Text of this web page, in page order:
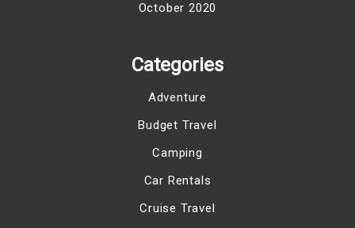
October 2020
Categories
Adventure
Budget Travel
Camping
Car Rentals
Cruise Travel